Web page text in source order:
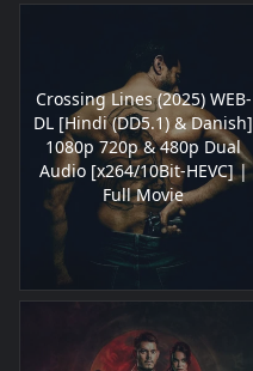
Crossing Lines (2025) WEB-
DL [Hindi (DD5.1) & Danish]
1080p 720p & 480p Dual
Audio [x264/10Bit-HEVC] |
Full Movie